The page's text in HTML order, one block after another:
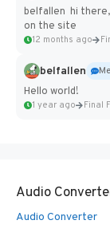
belfallen hi
on the site
12 months ago
belfallen
Hello world!
1 year ago
Audio
Audio Converter